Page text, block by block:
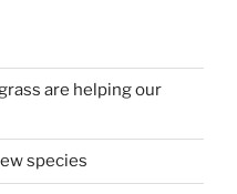
are helping our
species